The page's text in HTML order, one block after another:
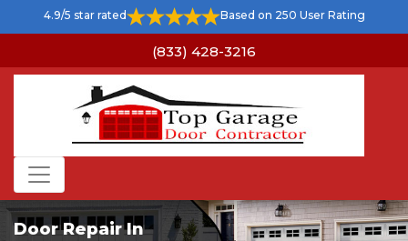
4.9/5 star rated Based on 250 User Rating
(833) 428-3216
Door Repair In